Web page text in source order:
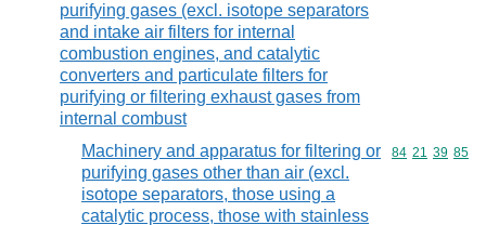
purifying gases (excl. isotope separators
and intake air filters for internal
combustion engines, and catalytic
converters and particulate filters for
purifying or filtering exhaust gases from
internal combust
Machinery and apparatus for filtering or
purifying gases other than air (excl.
isotope separators, those using a
catalytic process, those with stainless
Commodity
84 21 39 85